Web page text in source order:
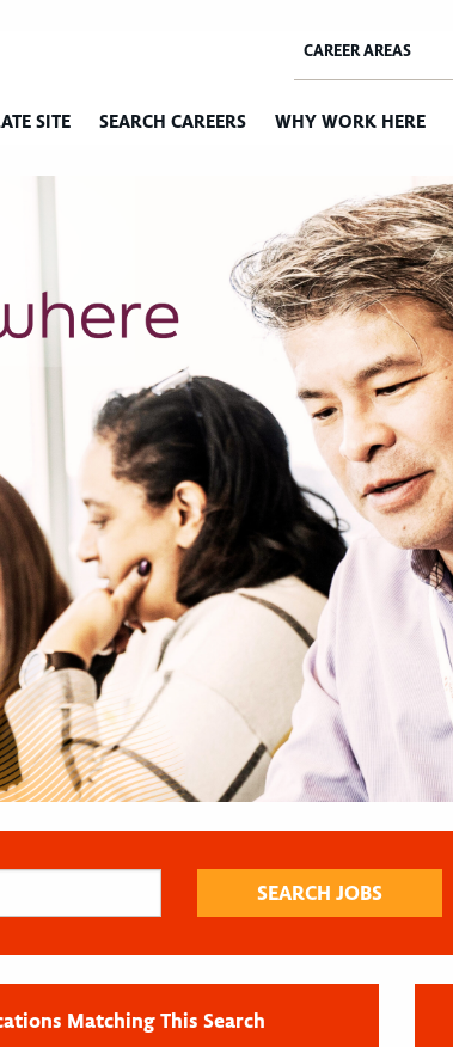
SITE SEARCH CAREERS WHY WORK HERE
Matching This Search